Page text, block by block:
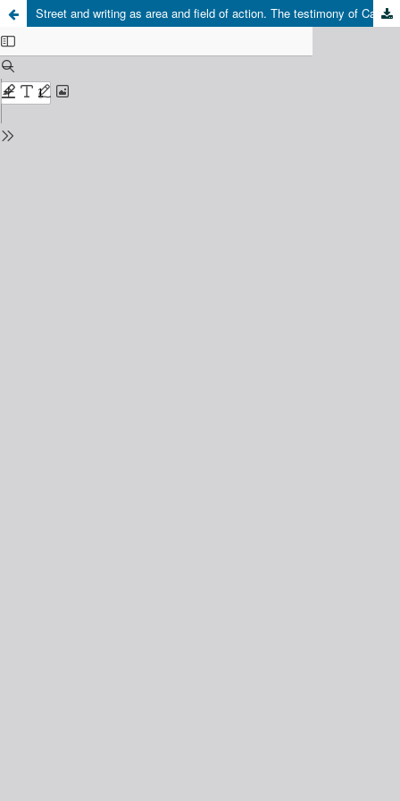
Street and writing as area and field of action. The testimony of Carolina María de Jesús, woman, black and recollector